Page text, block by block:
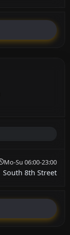
Mo-Su 06:00-23:00
South 8th Street